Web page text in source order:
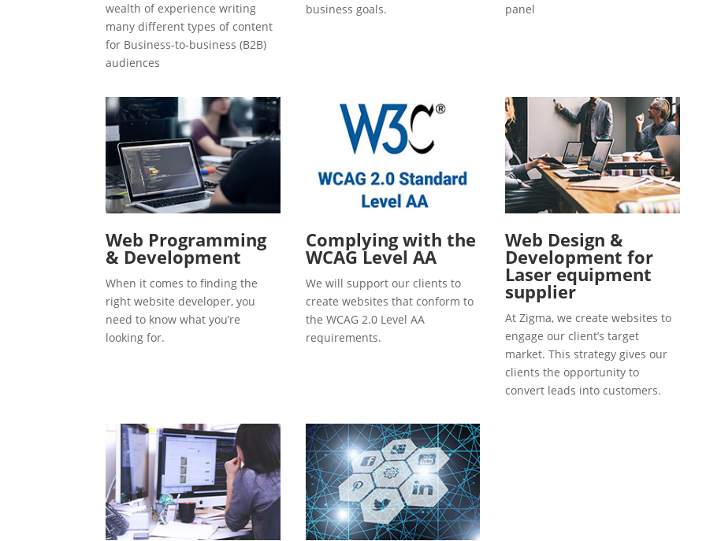
wealth of experience writing
many different types of content
for Business-to-business (B2B)
audiences
business goals.
panel
Web Programming
& Development
When it comes to finding the
right website developer, you
need to know what you’re
looking for.
Complying with the
WCAG Level AA
We will support our clients to
create websites that conform to
the WCAG 2.0 Level AA
requirements.
Web Design &
Development for
Laser equipment
supplier
At Zigma, we create websites to
engage our client’s target
market. This strategy gives our
clients the opportunity to
convert leads into customers.